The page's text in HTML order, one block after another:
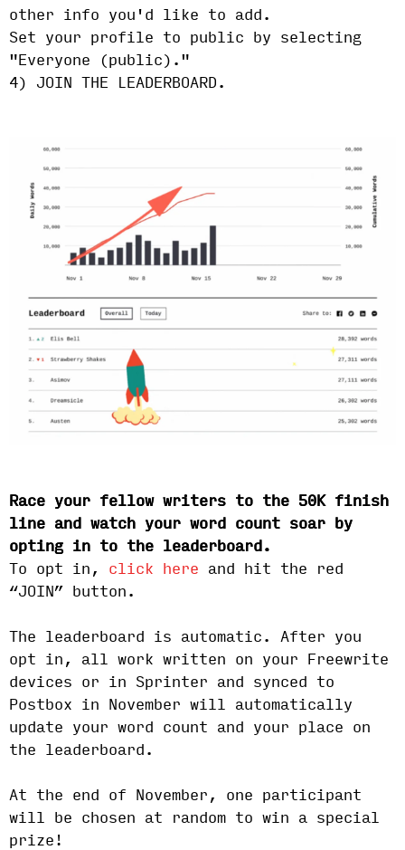
other info you'd like to add.
Set your profile to public by selecting
"Everyone (public)."
4) JOIN THE LEADERBOARD.
Race your fellow writers to the 50K finish
line and watch your word count soar by
opting in to the leaderboard.
To opt in, click here and hit the red
“JOIN” button.
The leaderboard is automatic. After you
opt in, all work written on your Freewrite
devices or in Sprinter and synced to
Postbox in November will automatically
update your word count and your place on
the leaderboard.
At the end of November, one participant
will be chosen at random to win a special
prize!